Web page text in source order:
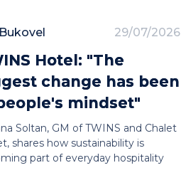
Bukovel 29/07/2026
Hotel: "The
change has been
mindset"
Soltan, GM of TWINS and Chalet
shares how sustainability is
part of everyday hospitality